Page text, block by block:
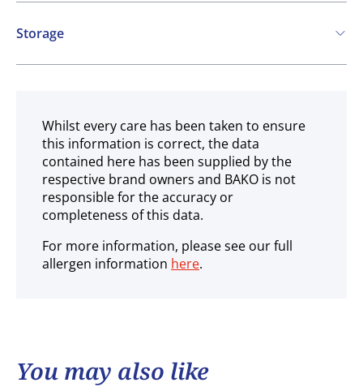
Storage
Ambient
Whilst every care has been taken to ensure
this information is correct, the data
contained here has been supplied by the
respective brand owners and BAKO is not
responsible for the accuracy or
completeness of this data.
For more information, please see our full
allergen information here.
You may also like